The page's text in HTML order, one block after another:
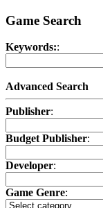
Game Search
Keywords::
Advanced Search
Publisher:
Budget Publisher:
Developer:
Game Genre: